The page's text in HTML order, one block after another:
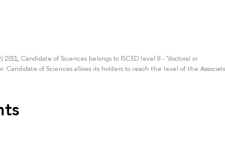
Candidate of Sciences belongs to ISCED level 8 - "doctoral or
Candidate of Sciences allows its holders to reach the level of the